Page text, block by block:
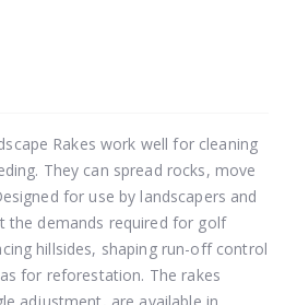
Rakes work well for cleaning
They can spread rocks, move
for use by landscapers and
the demands required for golf
hillsides, shaping run-off control
for reforestation. The rakes
adjustment, are available in